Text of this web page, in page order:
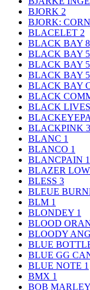
BJORK 2
BJORK:
BLACELET 2
BLACK BAY 8
BLACK BAY
BLACK BAY
BLACK BAY
BLACK BAY
BLACK
BLACK
BLACKPINK 3
BLANC 1
BLANCO 1
BLANCPAIN 1
BLAZER LOW
BLESS 3
BLEUE
BLM 1
BLONDEY 1
BLOOD
BLOODY
BLUE
BLUE GG
BLUE NOTE 1
BMX 1
BOB MARLEY